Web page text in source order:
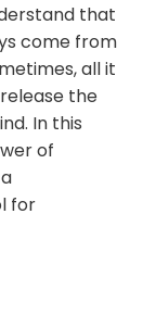
that
come from
all it
the
In this
of
for